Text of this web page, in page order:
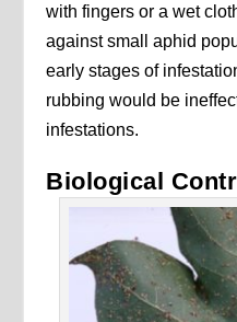
with fingers or a wet
against small aphid
early stages of
rubbing would be
infestations.
Biological